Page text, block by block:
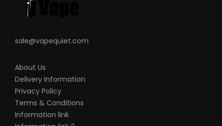
sale@vapequiet.com
About Us
Delivery Information
Privacy Policy
Terms & Conditions
Information link